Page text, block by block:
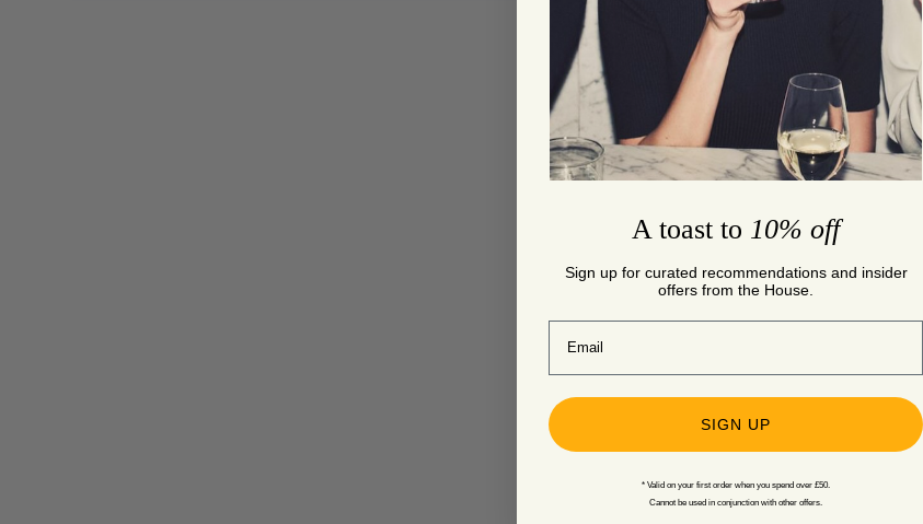
A toast to 10% off
Sign up for curated recommendations and insider
offers from the House.
SIGN UP
* Valid on your first order when you spend over £50.
Cannot be used in conjunction with other offers.